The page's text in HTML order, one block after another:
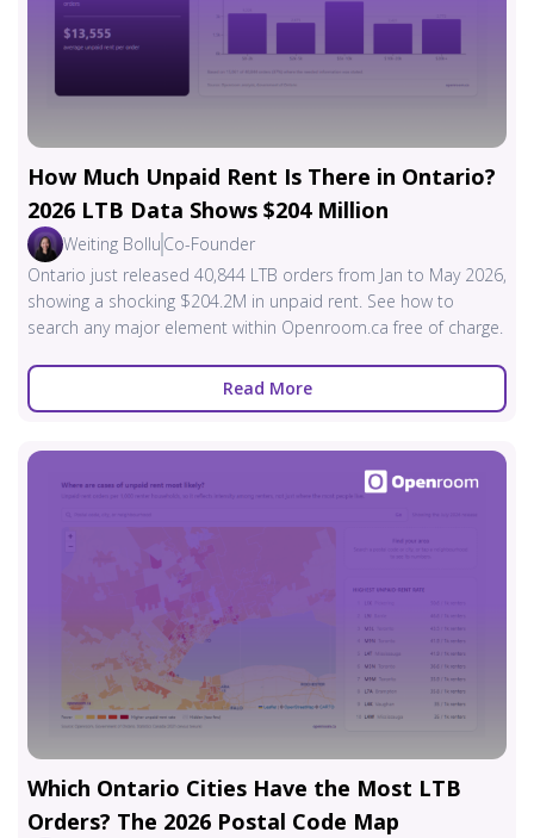
How Much Unpaid Rent Is There in Ontario?
2026 LTB Data Shows $204 Million
Weiting Bollu Co-Founder
Ontario just released 40,844 LTB orders from Jan to May 2026,
showing a shocking $204.2M in unpaid rent. See how to
search any major element within Openroom.ca free of charge.
Read More
Which Ontario Cities Have the Most LTB
Orders? The 2026 Postal Code Map